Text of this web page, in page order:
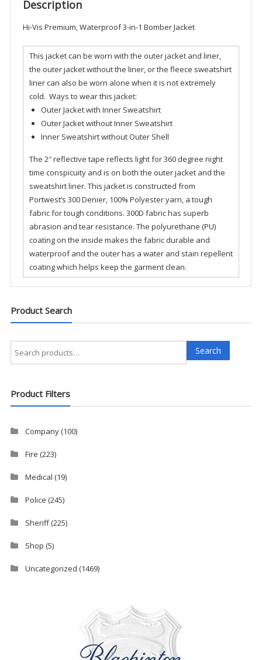
Description
Hi-Vis Premium, Waterproof 3-in-1 Bomber Jacket
This jacket can be worn with the outer jacket and liner,
the outer jacket without the liner, or the fleece sweatshirt
liner can also be worn alone when it is not extremely
cold. Ways to wear this jacket:
Outer Jacket with Inner Sweatshirt
Outer Jacket without Inner Sweatshirt
Inner Sweatshirt without Outer Shell
The 2″ reflective tape reflects light for 360 degree night
time conspicuity and is on both the outer jacket and the
sweatshirt liner. This jacket is constructed from
Portwest’s 300 Denier, 100% Polyester yarn, a tough
fabric for tough conditions. 300D fabric has superb
abrasion and tear resistance. The polyurethane (PU)
coating on the inside makes the fabric durable and
waterproof and the outer has a water and stain repellent
coating which helps keep the garment clean.
Product Search
Search
for:
Search
Product Filters
Company(100)
Fire (223)
Medical (19)
Police (245)
Sheriff(225)
Shop (5)
Uncategorized (1469)